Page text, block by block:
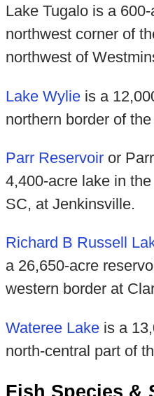
Lake Tugalo is a
northwest corner of
northwest of
Lake Wylieis a
northern border of
Parr Reservoiror
4,400-acre lake in
SC, at Jenkinsville.
Richard B Russell
a 26,650-acre
western border at
Wateree Lakeis a
north-central part of